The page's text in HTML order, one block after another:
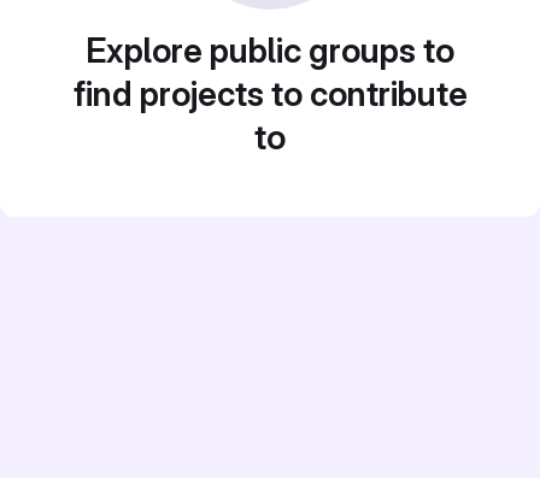
Explore public groups to
find projects to contribute
to